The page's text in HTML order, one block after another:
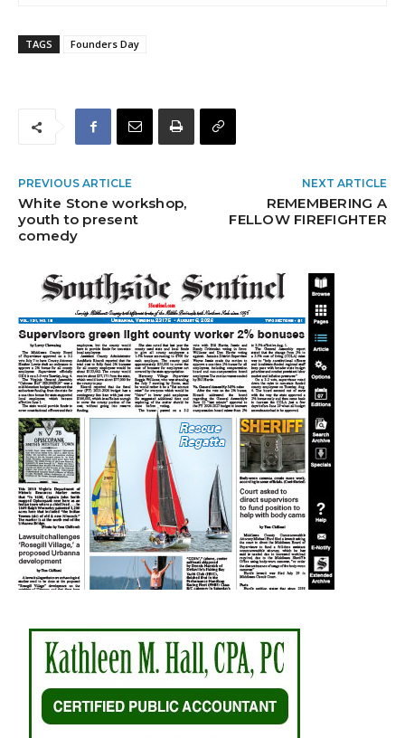
TAGS Founders Day
PREVIOUS ARTICLE
White Stone workshop,
youth to present
comedy
NEXT ARTICLE
REMEMBERING A
FELLOW FIREFIGHTER